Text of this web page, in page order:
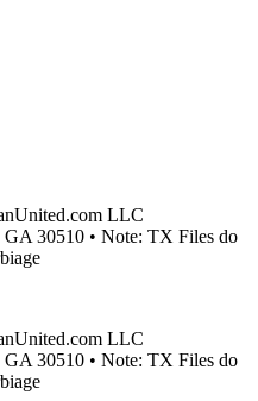
LLC
30510 • Note: TX Files do
LLC
30510 • Note: TX Files do